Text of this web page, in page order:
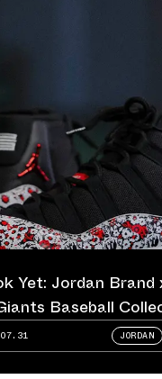
Yet: Jordan Brand
Baseball
JORDAN